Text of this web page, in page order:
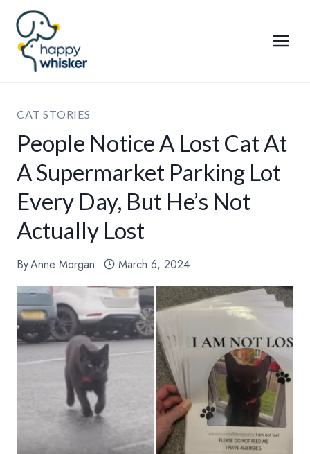
Skip
content
CAT STORIES
People Notice A Lost Cat At
A Supermarket Parking Lot
Every Day, But He’s Not
Actually Lost
ByAnne Morgan March 6, 2024